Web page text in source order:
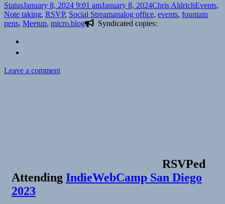
Format
StatusPosted
on
January 8, 2024 9:01 amJanuary 8, 2024Author
Chris AldrichEvents,
Note taking, RSVP, Social StreamTags
analog office, events, fountain
pens, Meetup, micro.blog Syndicated copies:
Leave a commenton
RSVPed
Attending IndieWebCamp San Diego
2023